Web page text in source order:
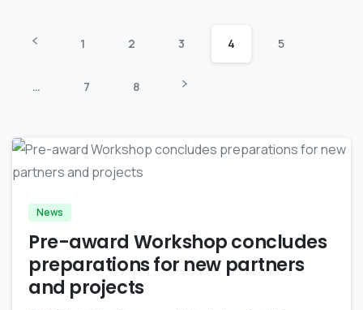
1 2 3 4 5
… 7 8
-
News
Pre-award Workshop concludes
preparations for new partners
and projects